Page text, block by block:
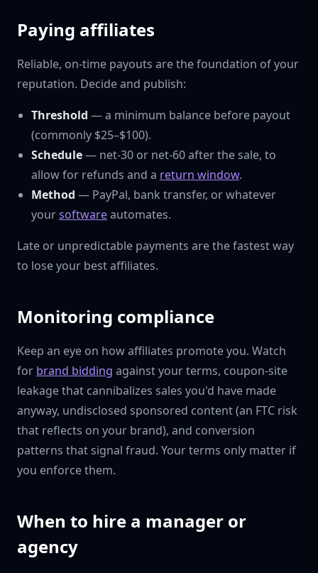
Paying affiliates
Reliable, on-time payouts are the foundation of your
reputation. Decide and publish:
Threshold — a minimum balance before payout
(commonly $25–$100).
Schedule— net-30 or net-60 after the sale, to
allow for refunds and a return window.
Method — PayPal, bank transfer, or whatever
yoursoftwareautomates.
Late or unpredictable payments are the fastest way
to lose your best affiliates.
Monitoring compliance
Keep an eye on how affiliates promote you. Watch
for brand bidding against your terms, coupon-site
leakage that cannibalizes sales you'd have made
anyway, undisclosed sponsored content (an FTC risk
that reflects on your brand), and conversion
patterns that signal fraud. Your terms only matter if
you enforce them.
When to hire a manager or
agency